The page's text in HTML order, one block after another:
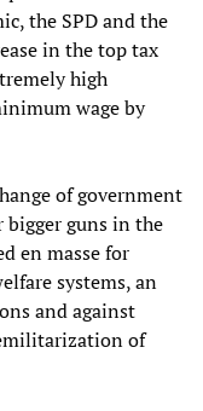
the SPD and the
in the top tax
high
wage by
of government
guns in the
en masse for
systems, an
and against
of